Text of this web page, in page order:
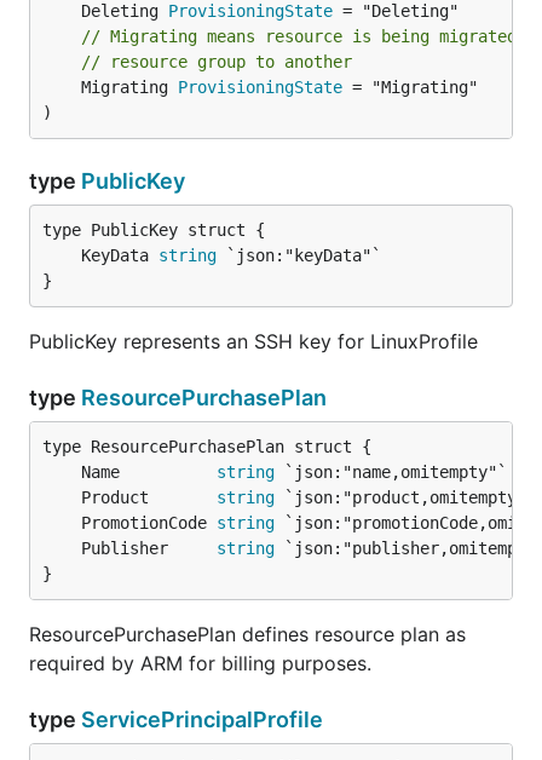
	Deleting
ProvisioningState
// Migrating means resource is being migrated
// resource group to another
	Migrating
ProvisioningState = "Migrating"
)
type PublicKey
	KeyData
string
}
PublicKey represents an SSH key for LinuxProfile
type ResourcePurchasePlan
	Name
string
	Product
string
	PromotionCode
string
	Publisher
string
}
ResourcePurchasePlan defines resource plan as
required by ARM for billing purposes.
type ServicePrincipalProfile